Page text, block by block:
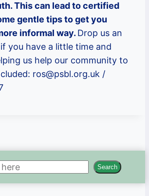
This can lead to certified
gentle tips to get you
informal way. Drop us an
you have a little time and
us help our community to
ros@psbl.org.uk /
Search